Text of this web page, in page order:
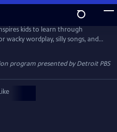
kids to learn through
wacky wordplay, silly songs, and
show that YOU help bring to life!
Learning Channel.
program presented byDetroit PBS